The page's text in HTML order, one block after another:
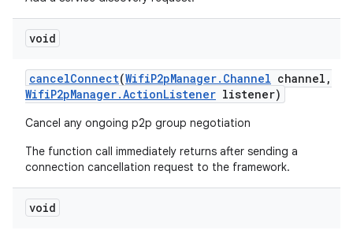
void
cancelConnect(WifiP2pManager. Channel channel ,
WifiP2pManager.ActionListener listener)
Cancel any ongoing p2p group negotiation
The function call immediately returns after sending a
connection cancellation request to the framework.
void